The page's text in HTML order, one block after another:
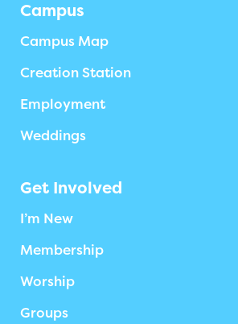
Campus
Campus Map
Creation Station
Employment
Weddings
Get Involved
I’m New
Membership
Worship
Groups